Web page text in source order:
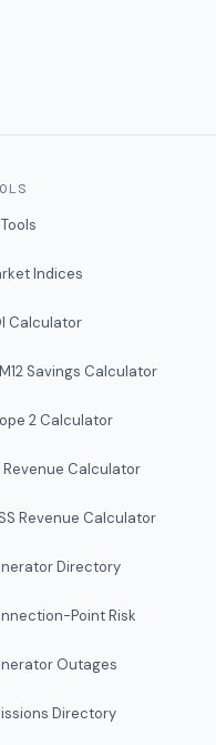
Indices
Calculator
Savings Calculator
2 Calculator
Revenue Calculator
Revenue Calculator
Directory
Point Risk
Outages
Directory